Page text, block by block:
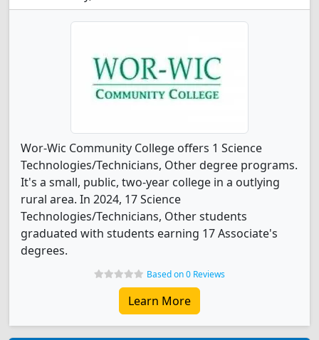
Wor-Wic Community College offers 1 Science
Technologies/Technicians, Other degree programs.
It's a small, public, two-year college in a outlying
rural area. In 2024, 17 Science
Technologies/Technicians, Other students
graduated with students earning 17 Associate's
degrees.
Based on 0 Reviews
Learn More